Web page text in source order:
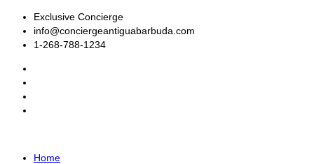
Exclusive Concierge
info@conciergeantiguabarbuda.com
1-268-788-1234
Home